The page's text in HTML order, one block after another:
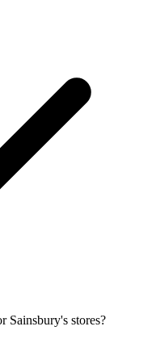
Sainsbury's stores?